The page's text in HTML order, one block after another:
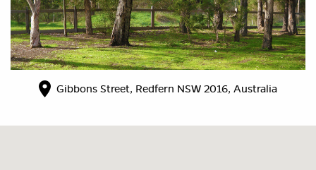
Gibbons Street, Redfern NSW 2016, Australia